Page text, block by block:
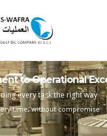
to Operational
every task the right way
time, without compromise